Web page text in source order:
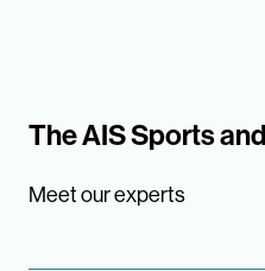
The AIS Sports
Meet our experts